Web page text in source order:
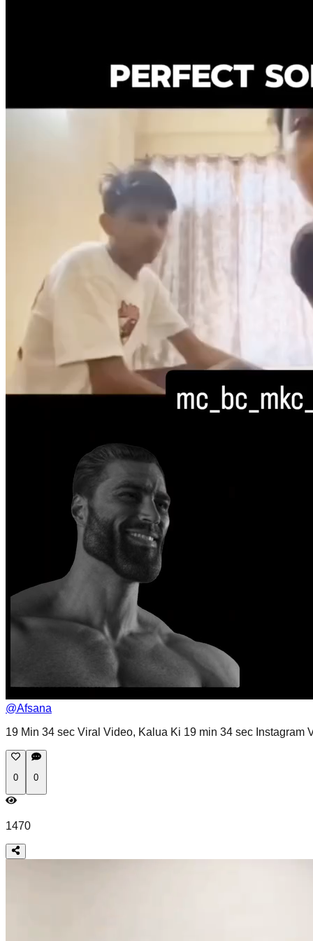
@Afsana
19 Min 34 sec Viral Video, Kalua Ki 19 min 34 sec Instagram
0 0
1470